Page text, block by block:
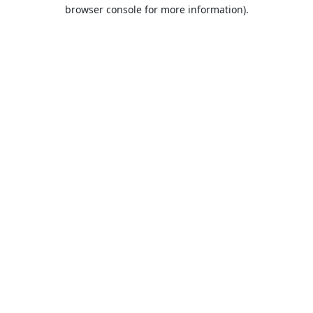
browser console for more information).